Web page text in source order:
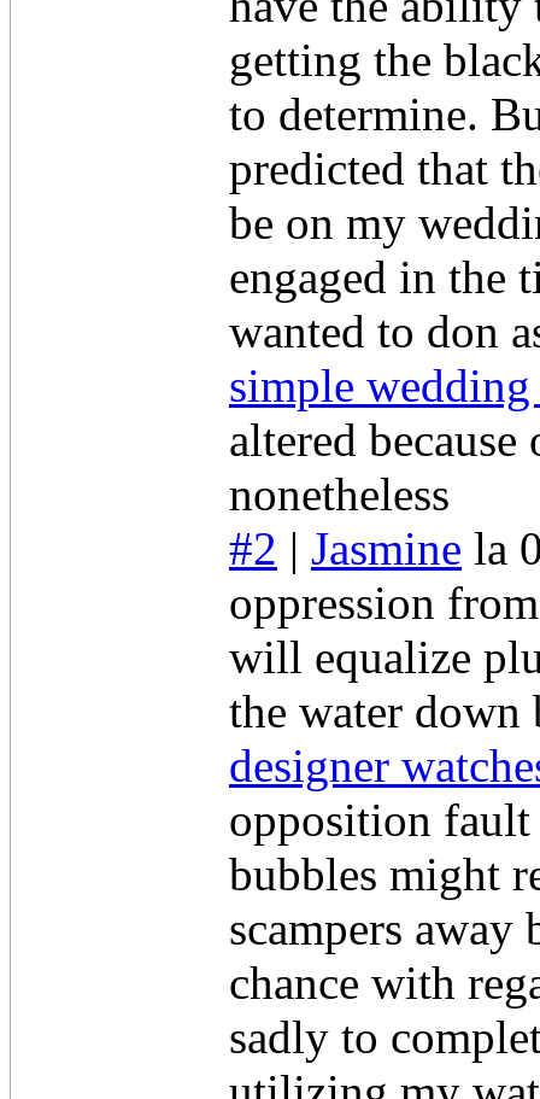
getting the
to determine.
predicted that
be on my
engaged in the
wanted to don
simple
altered
nonetheless
#2 | Jasmine la
oppression
will equalize
the water
designer
opposition fault
bubbles might
scampers
chance with
sadly to